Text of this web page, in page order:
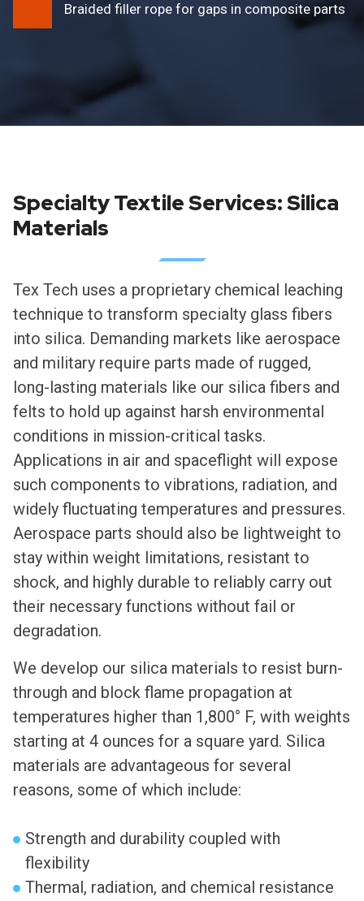
Braided filler rope for gaps in composite parts
Specialty Textile Services: Silica
Materials
Tex Tech uses a proprietary chemical leaching
technique to transform specialty glass fibers
into silica. Demanding markets like aerospace
and military require parts made of rugged,
long-lasting materials like our silica fibers and
felts to hold up against harsh environmental
conditions in mission-critical tasks.
Applications in air and spaceflight will expose
such components to vibrations, radiation, and
widely fluctuating temperatures and pressures.
Aerospace parts should also be lightweight to
stay within weight limitations, resistant to
shock, and highly durable to reliably carry out
their necessary functions without fail or
degradation.
We develop our silica materials to resist burn-
through and block flame propagation at
temperatures higher than 1,800° F, with weights
starting at 4 ounces for a square yard. Silica
materials are advantageous for several
reasons, some of which include:
Strength and durability coupled with
flexibility
Thermal, radiation, and chemical resistance